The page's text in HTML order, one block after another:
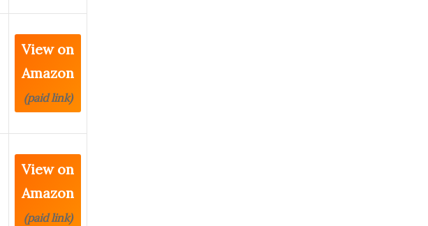
View on
Amazon
(paid link)
View on
Amazon
(paid link)